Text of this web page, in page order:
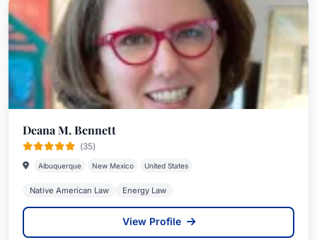
Deana M. Bennett
(35)
Albuquerque New Mexico United States
Native American Law Energy Law
View Profile